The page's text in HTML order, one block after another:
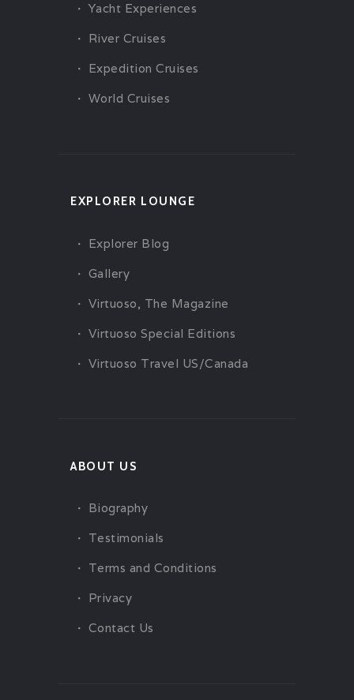
Yacht Experiences
River Cruises
Expedition Cruises
World Cruises
EXPLORER LOUNGE
Explorer Blog
Gallery
Virtuoso, The Magazine
Virtuoso Special Editions
Virtuoso Travel US/Canada
ABOUT US
Biography
Testimonials
Terms and Conditions
Privacy
Contact Us